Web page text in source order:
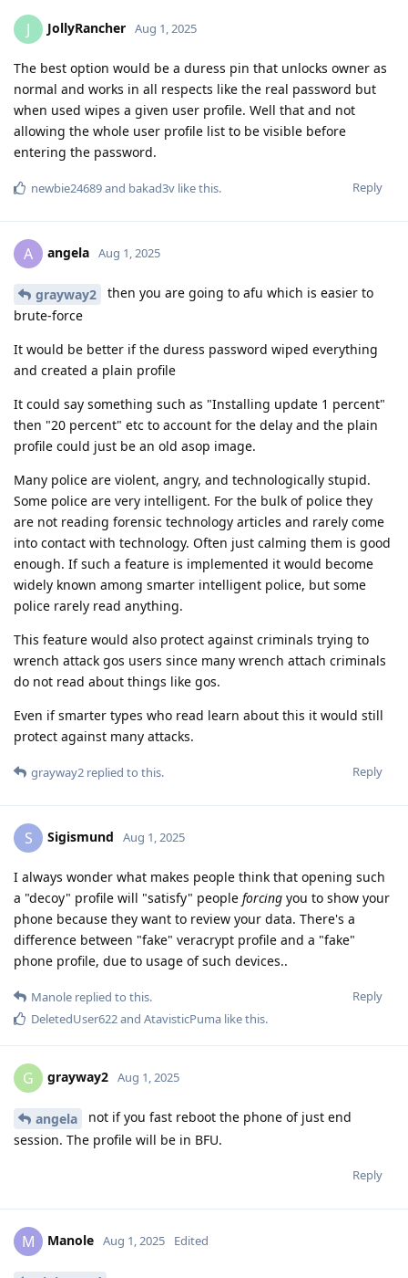
J JollyRancher Aug 1, 2025
The best option would be a duress pin that unlocks owner as
normal and works in all respects like the real password but
when used wipes a given user profile. Well that and not
allowing the whole user profile list to be visible before
entering the password.
Reply
newbie24689and bakad3v like this.
A angela Aug 1, 2025
grayway2
then you are going to afu which is easier to
brute-force
It would be better if the duress password wiped everything
and created a plain profile
It could say something such as "Installing update 1 percent"
then "20 percent" etc to account for the delay and the plain
profile could just be an old asop image.
Many police are violent, angry, and technologically stupid.
Some police are very intelligent. For the bulk of police they
are not reading forensic technology articles and rarely come
into contact with technology. Often just calming them is good
enough. If such a feature is implemented it would become
widely known among smarter intelligent police, but some
police rarely read anything.
This feature would also protect against criminals trying to
wrench attack gos users since many wrench attach criminals
do not read about things like gos.
Even if smarter types who read learn about this it would still
protect against many attacks.
Reply
grayway2 replied to this.
S Sigismund Aug 1, 2025
I always wonder what makes people think that opening such
a "decoy" profile will "satisfy" people forcing you to show your
phone because they want to review your data. There's a
difference between "fake" veracrypt profile and a "fake"
phone profile, due to usage of such devices..
Reply
Manole replied to this.
DeletedUser622and AtavisticPuma like this.
G grayway2 Aug 1, 2025
angela
not if you fast reboot the phone of just end
session. The profile will be in BFU.
Reply
M Manole Aug 1, 2025 Edited